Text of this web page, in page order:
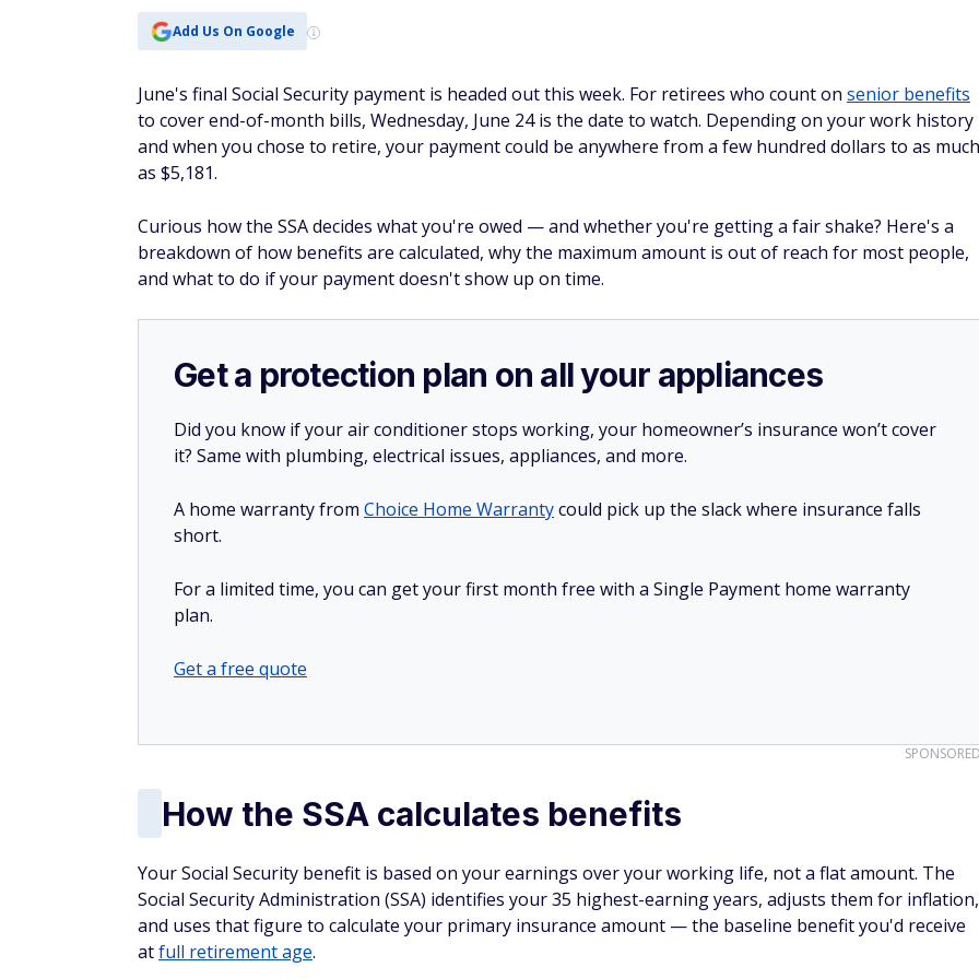
Add Us On Google
June's final Social Security payment is headed out this week. For retirees who count on senior benefits
to cover end-of-month bills, Wednesday, June 24 is the date to watch. Depending on your work history
and when you chose to retire, your payment could be anywhere from a few hundred dollars to as much
as $5,181.
Curious how the SSA decides what you're owed — and whether you're getting a fair shake? Here's a
breakdown of how benefits are calculated, why the maximum amount is out of reach for most people,
and what to do if your payment doesn't show up on time.
Get a protection plan on all your appliances
Did you know if your air conditioner stops working, your homeowner’s insurance won’t cover
it? Same with plumbing, electrical issues, appliances, and more.
A home warranty from Choice Home Warrantycould pick up the slack where insurance falls
short.
For a limited time, you can get your first month free with a Single Payment home warranty
plan.
Get a free quote
How the SSA calculates benefits
Your Social Security benefit is based on your earnings over your working life, not a flat amount. The
Social Security Administration (SSA) identifies your 35 highest-earning years, adjusts them for inflation,
and uses that figure to calculate your primary insurance amount — the baseline benefit you'd receive
atfull retirement age.